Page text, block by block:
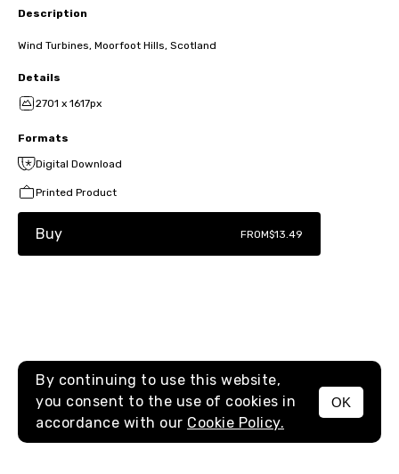
MENU
Description
Wind Turbines, Moorfoot Hills, Scotland
Details
2701 x 1617px
Formats
Digital Download
Printed Product
Buy FROM$13.49
By continuing to use this website,
you consent to the use of cookies in
accordance with our Cookie Policy.
OK